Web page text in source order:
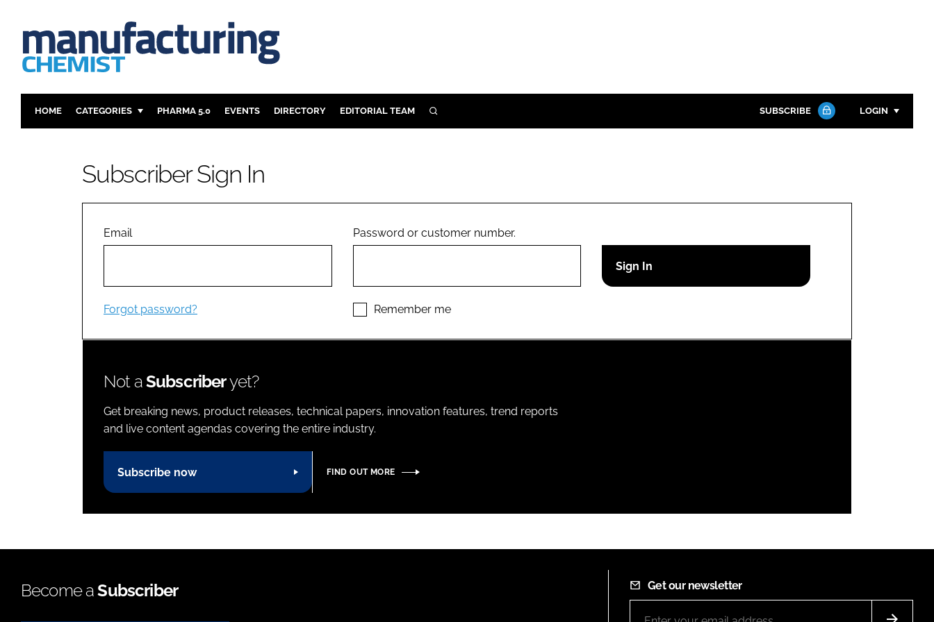
HOME CATEGORIES
ANALYSIS
COMPANY NEWS
PHARMA 5.0 EVENTS DIRECTORY EDITORIAL TEAM SEARCH SUBSCRIBE LOGIN
Remember me
Close login form
Subscriber Sign In
Email
Forgot password?
Password or customer number.
Remember me
Not aSubscriberyet?
Get breaking news, product releases, technical papers, innovation features, trend reports
and live content agendas covering the entire industry.
Subscribe now FIND OUT MORE
Become aSubscriber Get our newsletter